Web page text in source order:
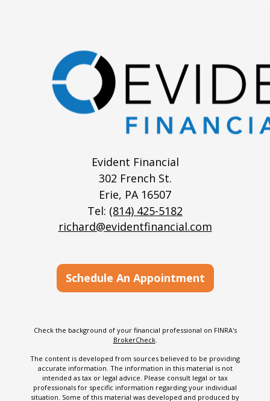
Evident Financial
302 French St.
Erie, PA 16507
Tel: (814) 425-5182
richard@evidentfinancial.com
Schedule An Appointment
Check the background of your financial professional on FINRA's
BrokerCheck.
The content is developed from sources believed to be providing
accurate information. The information in this material is not
intended as tax or legal advice. Please consult legal or tax
professionals for specific information regarding your individual
situation. Some of this material was developed and produced by